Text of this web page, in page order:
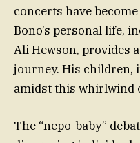
concerts have
Bono’s personal life,
Ali Hewson, provides
journey. His children,
amidst this whirlwind
The “nepo-baby”